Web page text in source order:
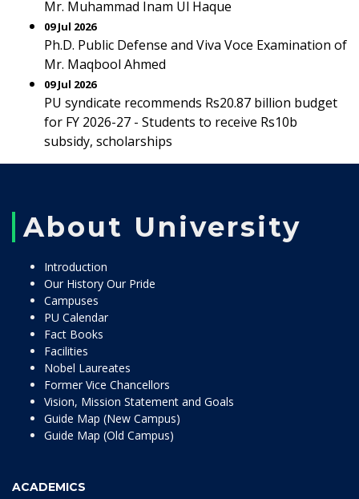
Mr. Muhammad Inam Ul Haque
09 Jul 2026
Ph.D. Public Defense and Viva Voce Examination of
Mr. Maqbool Ahmed
09 Jul 2026
PU syndicate recommends Rs20.87 billion budget
for FY 2026-27 - Students to receive Rs10b
subsidy, scholarships
About University
Introduction
Our History Our Pride
Campuses
PU Calendar
Fact Books
Facilities
Nobel Laureates
Former Vice Chancellors
Vision, Mission Statement and Goals
Guide Map (New Campus)
Guide Map (Old Campus)
ACADEMICS